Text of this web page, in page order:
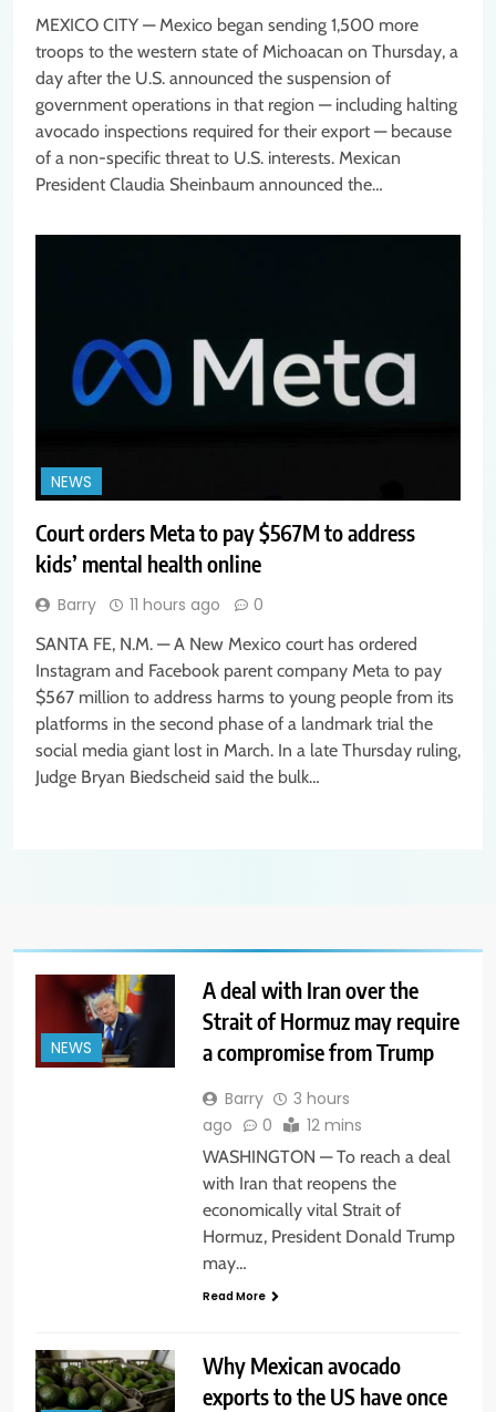
MEXICO CITY — Mexico began sending 1,500 more
troops to the western state of Michoacan on Thursday, a
day after the U.S. announced the suspension of
government operations in that region — including halting
avocado inspections required for their export — because
of a non-specific threat to U.S. interests. Mexican
President Claudia Sheinbaum announced the…
NEWS
Court orders Meta to pay $567M to address
kids’ mental health online
Barry 11 hours ago 0
SANTA FE, N.M. — A New Mexico court has ordered
Instagram and Facebook parent company Meta to pay
$567 million to address harms to young people from its
platforms in the second phase of a landmark trial the
social media giant lost in March. In a late Thursday ruling,
Judge Bryan Biedscheid said the bulk…
NEWS
A deal with Iran over the
Strait of Hormuz may require
a compromise from Trump
Barry
3 hours
ago
0 12 mins
WASHINGTON — To reach a deal
with Iran that reopens the
economically vital Strait of
Hormuz, President Donald Trump
may…
Read More
Why Mexican avocado
exports to the US have once